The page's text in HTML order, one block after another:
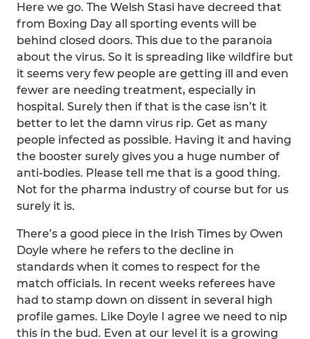
Here we go. The Welsh Stasi have decreed that
from Boxing Day all sporting events will be
behind closed doors. This due to the paranoia
about the virus. So it is spreading like wildfire but
it seems very few people are getting ill and even
fewer are needing treatment, especially in
hospital. Surely then if that is the case isn’t it
better to let the damn virus rip. Get as many
people infected as possible. Having it and having
the booster surely gives you a huge number of
anti-bodies. Please tell me that is a good thing.
Not for the pharma industry of course but for us
surely it is.
There’s a good piece in the Irish Times by Owen
Doyle where he refers to the decline in
standards when it comes to respect for the
match officials. In recent weeks referees have
had to stamp down on dissent in several high
profile games. Like Doyle I agree we need to nip
this in the bud. Even at our level it is a growing